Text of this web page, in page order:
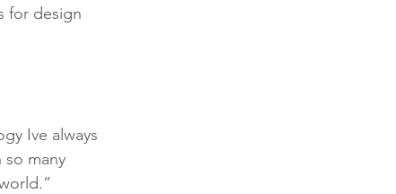
for design
Ive always
so many